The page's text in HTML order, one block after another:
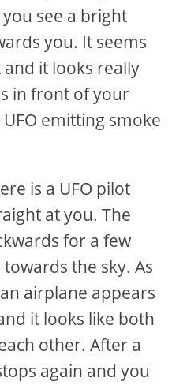
see a bright
you. It seems
it looks really
in front of your
emitting smoke
is a UFO pilot
at you. The
for a few
the sky. As
airplane appears
it looks like both
other. After a
again and you